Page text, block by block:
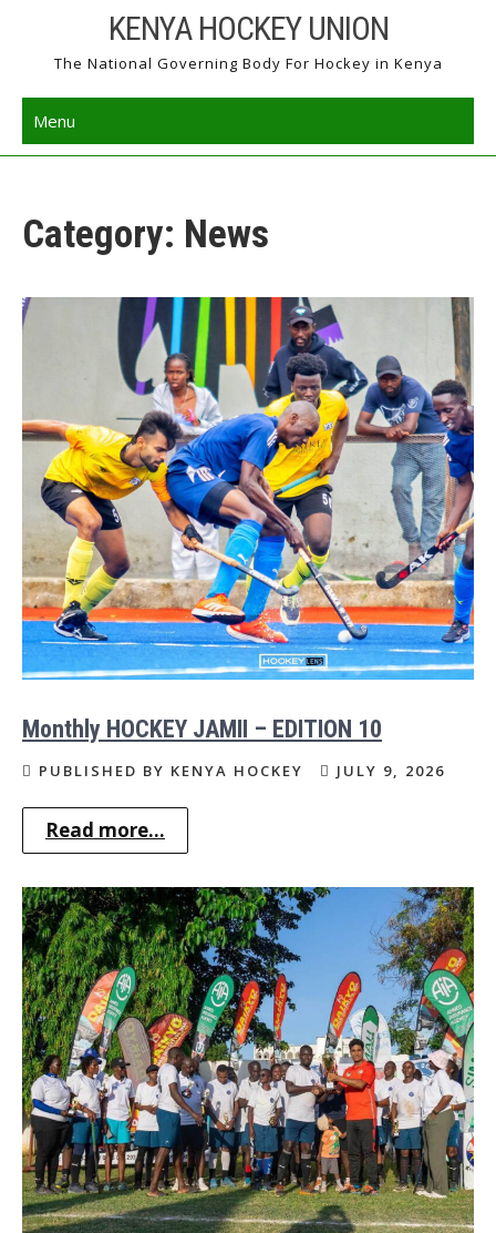
content
KENYA HOCKEY UNION
The National Governing Body For Hockey in Kenya
Menu
Category: News
Monthly HOCKEY JAMII – EDITION 10
PUBLISHED BY KENYA HOCKEY JULY 9, 2026
Read more...